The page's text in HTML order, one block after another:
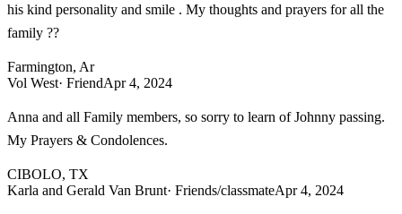
his kind personality and smile . My thoughts and prayers for all the
family ??
Farmington, Ar
Vol West· FriendApr 4, 2024
Anna and all Family members, so sorry to learn of Johnny passing.
My Prayers & Condolences.
CIBOLO, TX
Karla and Gerald Van Brunt· Friends/classmateApr 4, 2024